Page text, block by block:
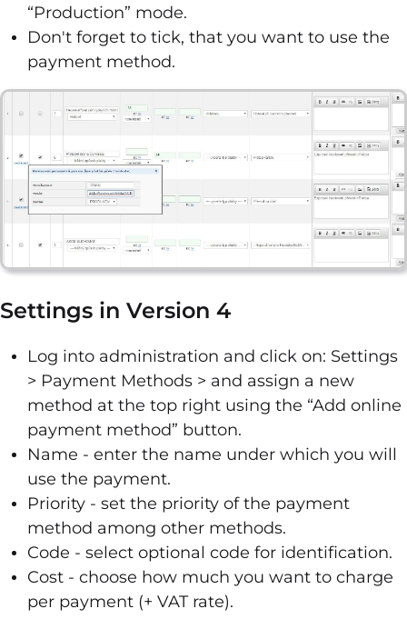
“Production” mode.
Don't forget to tick, that you want to use the
payment method.
Settings in Version 4
Log into administration and click on: Settings
> Payment Methods > and assign a new
method at the top right using the “Add online
payment method” button.
Name - enter the name under which you will
use the payment.
Priority - set the priority of the payment
method among other methods.
Code - select optional code for identification.
Cost - choose how much you want to charge
per payment (+ VAT rate).